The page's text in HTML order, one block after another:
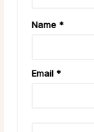
Name *
Email *